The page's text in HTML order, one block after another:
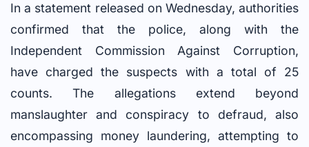
In a statement released on Wednesday, authorities
confirmed that the police, along with the
Independent Commission Against Corruption,
have charged the suspects with a total of 25
counts. The allegations extend beyond
manslaughter and conspiracy to defraud, also
encompassing money laundering, attempting to